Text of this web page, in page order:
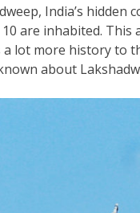
India’s
are inhabited.
a lot more history to
about